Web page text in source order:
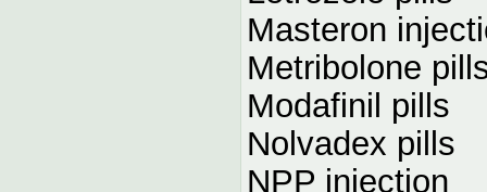
Masteron
Metribolone
Modafinil pills
Nolvadex pills
NPP injection